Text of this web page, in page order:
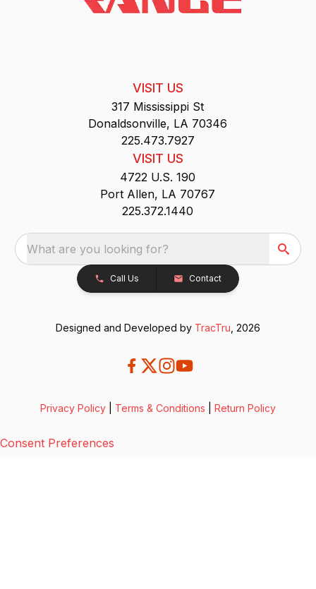
VISIT US
317 Mississippi St
Donaldsonville, LA 70346
225.473.7927
VISIT US
4722 U.S. 190
Port Allen, LA 70767
225.372.1440
What are you looking for?
Call Us Contact
Designed and Developed by TracTru , 2026
Privacy Policy Terms & Conditions Return Policy
Consent Preferences